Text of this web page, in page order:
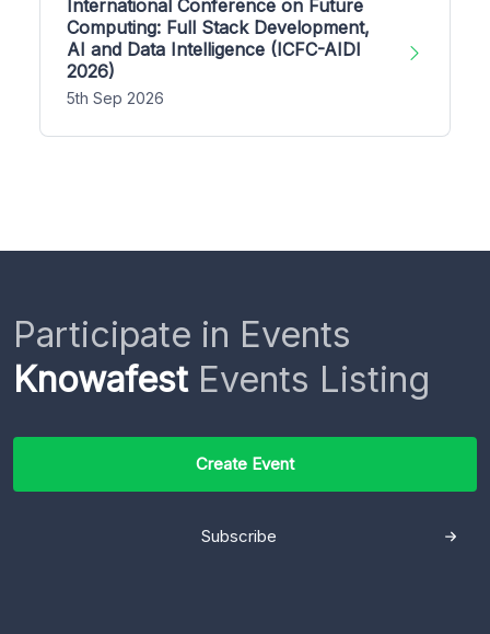
International Conference on Future
Computing: Full Stack Development,
AI and Data Intelligence (ICFC-AIDI
2026)
5th Sep 2026
Participate in Events
KnowafestEvents Listing
Create Event
Subscribe